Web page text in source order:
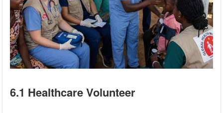
6.1 Healthcare Volunteer